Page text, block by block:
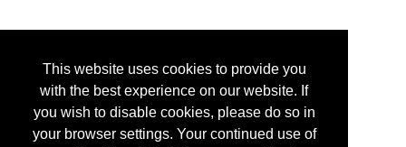
This website uses cookies to provide you
with the best experience on our website. If
you wish to disable cookies, please do so in
your browser settings. Your continued use of